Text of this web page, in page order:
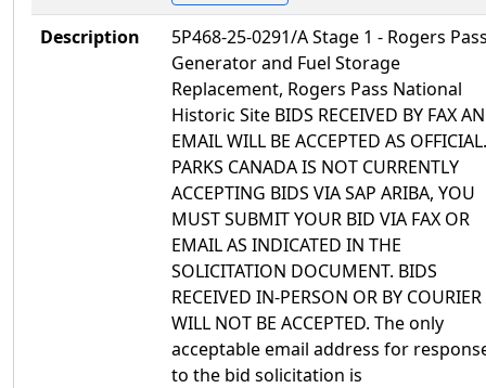
Description
5P468-25-0291/A Stage 1 - Rogers
Generator and Fuel Storage
Replacement, Rogers Pass National
Historic Site BIDS RECEIVED BY FAX
EMAIL WILL BE ACCEPTED AS OFFICIAL.
PARKS CANADA IS NOT CURRENTLY
ACCEPTING BIDS VIA SAP ARIBA, YOU
MUST SUBMIT YOUR BID VIA FAX OR
EMAIL AS INDICATED IN THE
SOLICITATION DOCUMENT. BIDS
RECEIVED IN-PERSON OR BY COURIER
WILL NOT BE ACCEPTED. The only
acceptable email address for
to the bid solicitation is